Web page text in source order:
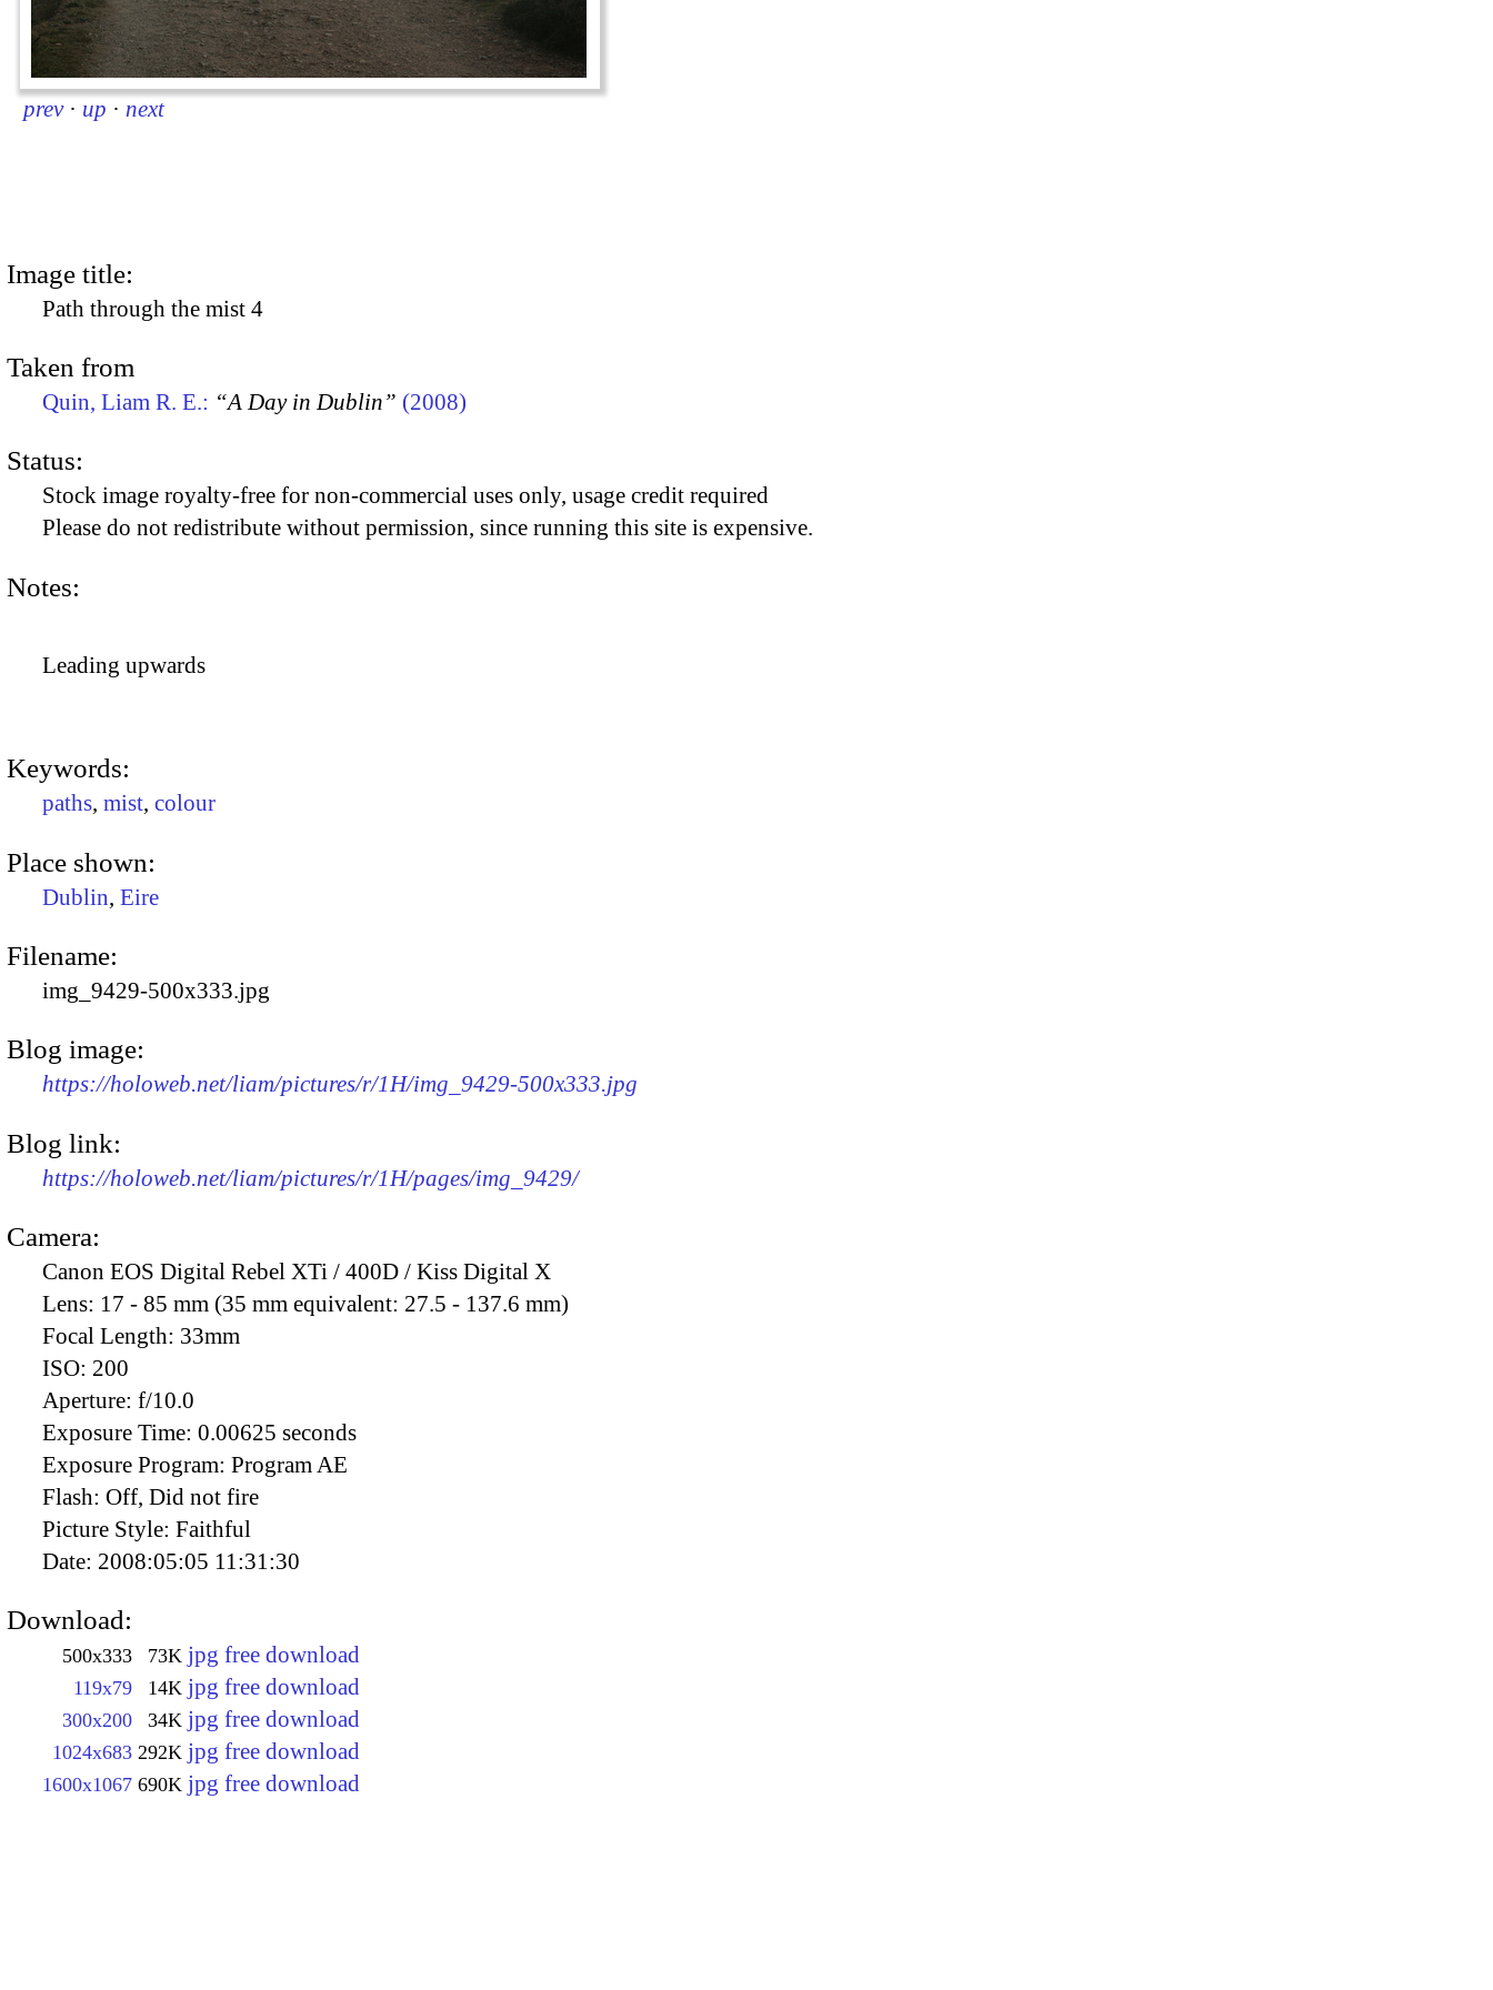
prev · up · next
Image title:
Path through the mist 4
Taken from
Quin, Liam R. E.: “A Day in Dublin” (2008)
Status:
Stock image royalty-free for non-commercial uses only, usage credit required
Please do not redistribute without permission, since running this site is expensive.
Notes:
Leading upwards
Keywords:
paths, mist, colour
Place shown:
Dublin, Eire
Filename:
img_9429-500x333.jpg
Blog image:
https://holoweb.net/liam/pictures/r/1H/img_9429-500x333.jpg
Blog link:
https://holoweb.net/liam/pictures/r/1H/pages/img_9429/
Camera:
Canon EOS Digital Rebel XTi / 400D / Kiss Digital X
Lens: 17 - 85 mm (35 mm equivalent: 27.5 - 137.6 mm)
Focal Length: 33mm
ISO: 200
Aperture: f/10.0
Exposure Time: 0.00625 seconds
Exposure Program: Program AE
Flash: Off, Did not fire
Picture Style: Faithful
Date: 2008:05:05 11:31:30
Download:
500x333 73K jpg free download
119x79 14K jpg free download
300x200 34K jpg free download
1024x683 292K jpg free download
1600x1067 690K jpg free download